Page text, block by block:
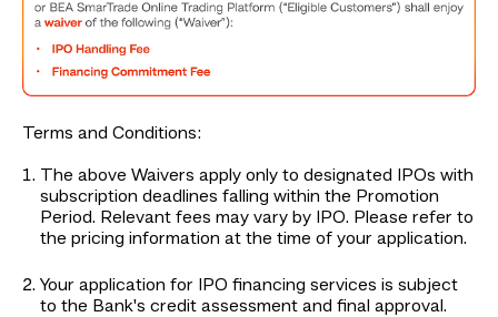
Terms and Conditions:
The above Waivers apply only to designated IPOs with
subscription deadlines falling within the Promotion
Period. Relevant fees may vary by IPO. Please refer to
the pricing information at the time of your application.
Your application for IPO financing services is subject
to the Bank's credit assessment and final approval.